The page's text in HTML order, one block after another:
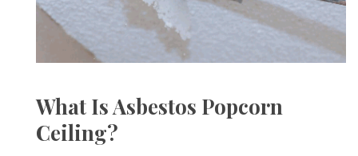
What Is Asbestos Popcorn
Ceiling?